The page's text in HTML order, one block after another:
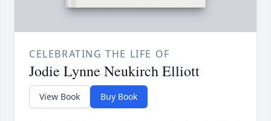
CELEBRATING THE LIFE OF
Jodie Lynne Neukirch Elliott
View Book Buy Book